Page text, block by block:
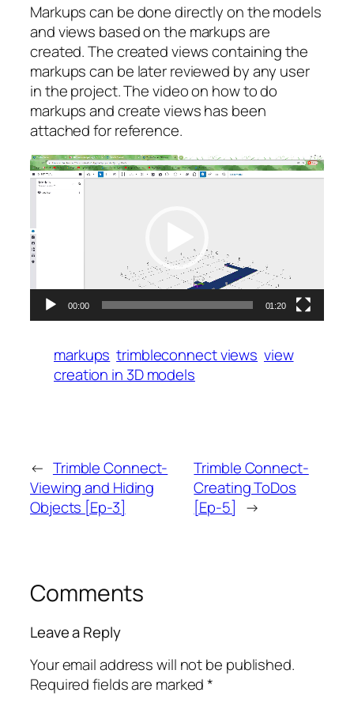
Markups can be done directly on the models
and views based on the markups are
created. The created views containing the
markups can be later reviewed by any user
in the project. The video on how to do
markups and create views has been
attached for reference.
Video
Player
00:00 01:20
markups trimbleconnect views view
creation in 3D models
← Trimble Connect-
Viewing and Hiding
Objects [Ep-3]
Trimble Connect-
Creating ToDos
[Ep-5] →
Comments
Leave a Reply
Your email address will not be published.
Required fields are marked*